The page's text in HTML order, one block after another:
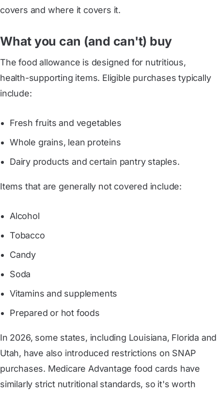
covers and where it covers it.
What you can (and can't) buy
The food allowance is designed for nutritious,
health-supporting items. Eligible purchases typically
include:
Fresh fruits and vegetables
Whole grains, lean proteins
Dairy products and certain pantry staples.
Items that are generally not covered include:
Alcohol
Tobacco
Candy
Soda
Vitamins and supplements
Prepared or hot foods
In 2026, some states, including Louisiana, Florida and
Utah, have also introduced restrictions on SNAP
purchases. Medicare Advantage food cards have
similarly strict nutritional standards, so it's worth